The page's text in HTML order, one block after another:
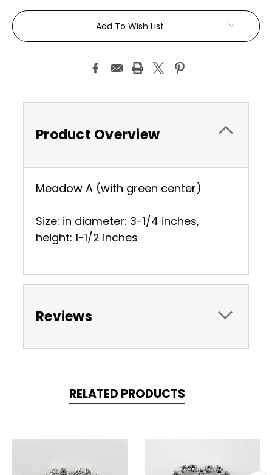
Current
Stock:
Add To Wish List
Product Overview
Meadow A (with green center)
Size: in diameter: 3-1/4 inches,
height: 1-1/2 inches
Reviews
RELATED PRODUCTS